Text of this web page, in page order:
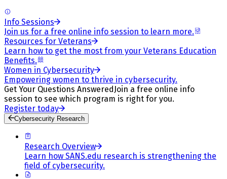
Info Sessions
Join us for a free online info session to learn more.
Resources for Veterans
Learn how to get the most from your Veterans Education
Benefits.
Women in Cybersecurity
Empowering women to thrive in cybersecurity.
Get Your Questions Answered Join a free online info
session to see which program is right for you.
Register today
Cybersecurity Research
Research Overview
Learn how SANS.edu research is strengthening the
field of cybersecurity.